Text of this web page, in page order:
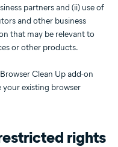
partners and (ii) use of
and other business
that may be relevant to
or other products.
Clean Up add-on
your existing browser
rights